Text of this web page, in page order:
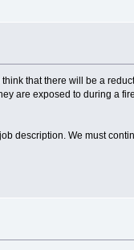
that there will be a
are exposed to during a
description. We must